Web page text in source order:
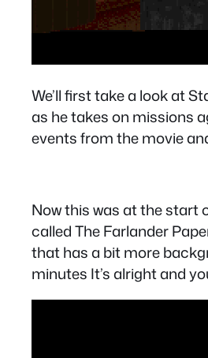
We’ll first take a look at
as he takes on missions
events from the movie
Now this was at the start
called The Farlander
that has a bit more
minutes It’s alright and